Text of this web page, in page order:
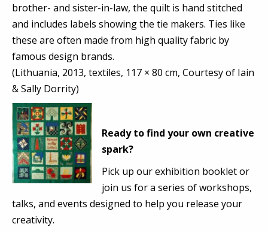
brother- and sister-in-law, the quilt is hand stitched
and includes labels showing the tie makers. Ties like
these are often made from high quality fabric by
famous design brands.
(Lithuania, 2013, textiles, 117 × 80 cm, Courtesy of Iain
& Sally Dorrity)
Ready to find your own creative
spark?
Pick up our exhibition booklet or
join us for a series of workshops,
talks, and events designed to help you release your
creativity.